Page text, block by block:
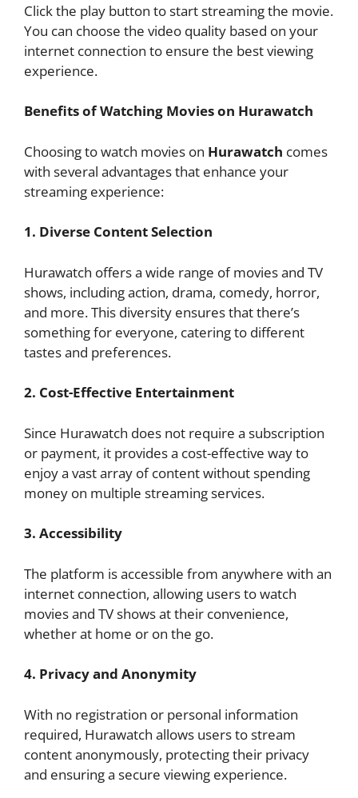
Click the play button to start streaming the movie.
You can choose the video quality based on your
internet connection to ensure the best viewing
experience.
Benefits of Watching Movies on Hurawatch
Choosing to watch movies on Hurawatch comes
with several advantages that enhance your
streaming experience:
1. Diverse Content Selection
Hurawatch offers a wide range of movies and TV
shows, including action, drama, comedy, horror,
and more. This diversity ensures that there’s
something for everyone, catering to different
tastes and preferences.
2. Cost-Effective Entertainment
Since Hurawatch does not require a subscription
or payment, it provides a cost-effective way to
enjoy a vast array of content without spending
money on multiple streaming services.
3. Accessibility
The platform is accessible from anywhere with an
internet connection, allowing users to watch
movies and TV shows at their convenience,
whether at home or on the go.
4. Privacy and Anonymity
With no registration or personal information
required, Hurawatch allows users to stream
content anonymously, protecting their privacy
and ensuring a secure viewing experience.